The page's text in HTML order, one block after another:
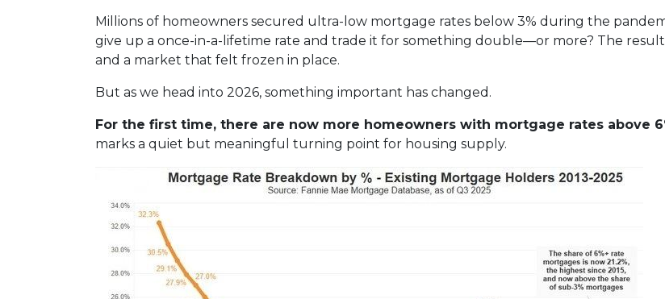
Millions of homeowners secured ultra-low mortgage rates below 3% during the
give up a once-in-a-lifetime rate and trade it for something double—or more? The
and a market that felt frozen in place.
But as we head into 2026, something important has changed.
For the first time, there are now more homeowners with mortgage rates above
marks a quiet but meaningful turning point for housing supply.